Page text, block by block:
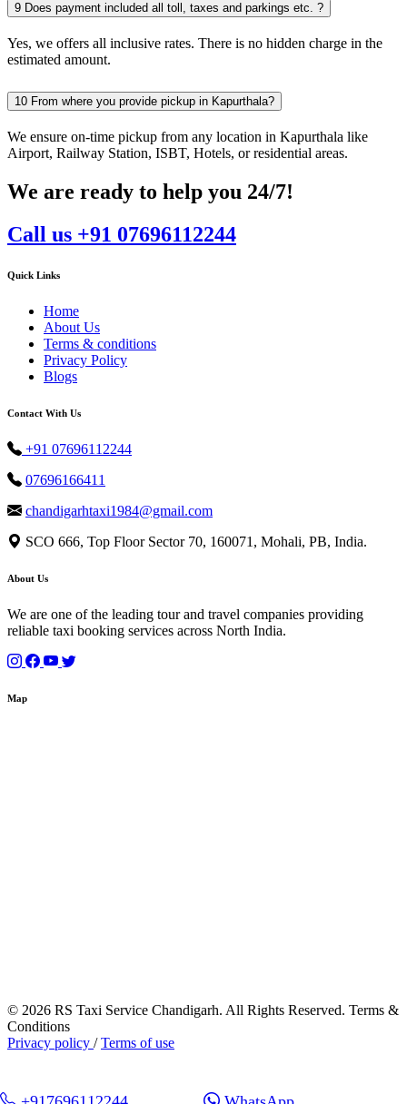
9 Does payment included all toll, taxes and parkings etc. ?
Yes, we offers all inclusive rates. There is no hidden charge in the
estimated amount.
10 From where you provide pickup in Kapurthala?
We ensure on-time pickup from any location in Kapurthala like
Airport, Railway Station, ISBT, Hotels, or residential areas.
We are ready to help you 24/7!
Call us +91 07696112244
Quick Links
Home
About Us
Terms & conditions
Privacy Policy
Blogs
Contact With Us
+91 07696112244
07696166411
chandigarhtaxi1984@gmail.com
SCO 666, Top Floor Sector 70, 160071, Mohali, PB, India.
About Us
We are one of the leading tour and travel companies providing
reliable taxi booking services across North India.
Map
© 2026 RS Taxi Service Chandigarh. All Rights Reserved. Terms &
Conditions
Privacy policy /Terms of use